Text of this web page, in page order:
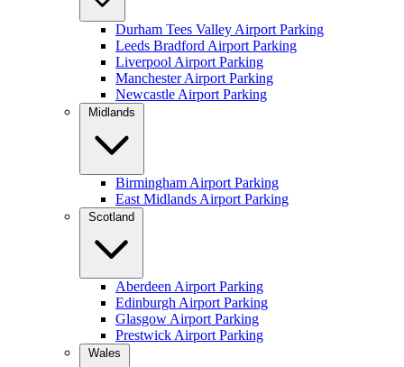
Durham Tees Valley Airport Parking
Leeds Bradford Airport Parking
Liverpool Airport Parking
Manchester Airport Parking
Newcastle Airport Parking
Midlands
Birmingham Airport Parking
East Midlands Airport Parking
Scotland
Aberdeen Airport Parking
Edinburgh Airport Parking
Glasgow Airport Parking
Prestwick Airport Parking
Wales